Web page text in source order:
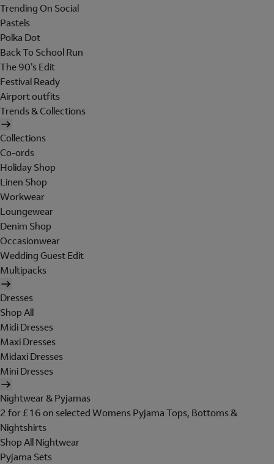
Trending On Social
Pastels
Polka Dot
Back To School Run
The 90's Edit
Festival Ready
Airport outfits
Trends & Collections
Collections
Co-ords
Holiday Shop
Linen Shop
Workwear
Loungewear
Denim Shop
Occasionwear
Wedding Guest Edit
Multipacks
Dresses
Shop All
Midi Dresses
Maxi Dresses
Midaxi Dresses
Mini Dresses
Nightwear & Pyjamas
2 for £16 on selected Womens Pyjama Tops, Bottoms &
Nightshirts
Shop All Nightwear
Pyjama Sets